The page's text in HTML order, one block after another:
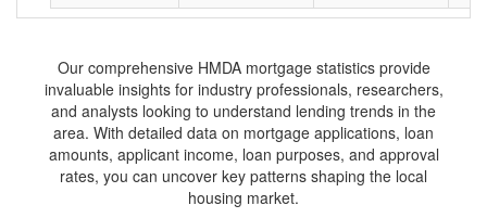
Our comprehensive HMDA mortgage statistics provide
invaluable insights for industry professionals, researchers,
and analysts looking to understand lending trends in the
area. With detailed data on mortgage applications, loan
amounts, applicant income, loan purposes, and approval
rates, you can uncover key patterns shaping the local
housing market.